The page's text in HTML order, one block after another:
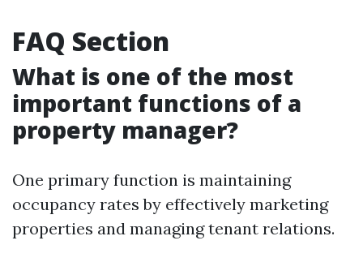
FAQ Section
What is one of the most
important functions of a
property manager?
One primary function is maintaining
occupancy rates by effectively marketing
properties and managing tenant relations.